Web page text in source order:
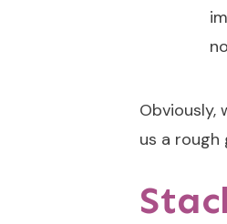
Obviously,
us a